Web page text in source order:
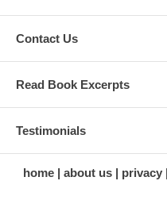
Contact Us
Read Book Excerpts
Testimonials
home about us privacy